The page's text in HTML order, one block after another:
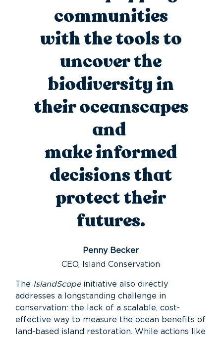
communities
with the tools to
uncover the
biodiversity in
theiroceanscapes
and
make informed
decisions that
protect their
futures.
Penny Becker
CEO, Island Conservation
The IslandScopeinitiative also directly
addresses a longstanding challenge in
conservation: the lack of a scalable, cost-
effective way to measure the ocean benefits of
land-based island restoration. While actions like